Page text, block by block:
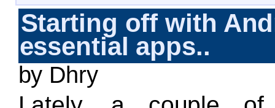
Starting off with
essential apps..
by Dhry